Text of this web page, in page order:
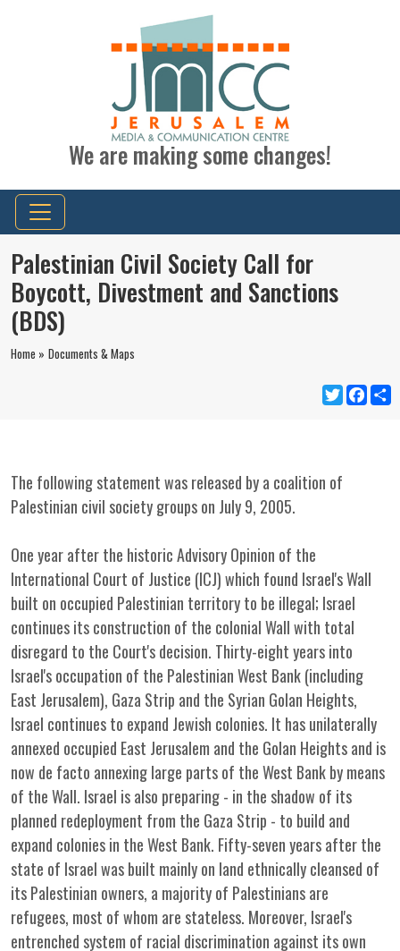
We are making some changes!
Palestinian Civil Society Call for
Boycott, Divestment and Sanctions
(BDS)
Home » Documents & Maps
Twitter
The following statement was released by a coalition of
Palestinian civil society groups on July 9, 2005.
One year after the historic Advisory Opinion of the
International Court of Justice (ICJ) which found Israel's Wall
built on occupied Palestinian territory to be illegal; Israel
continues its construction of the colonial Wall with total
disregard to the Court's decision. Thirty-eight years into
Israel's occupation of the Palestinian West Bank (including
East Jerusalem), Gaza Strip and the Syrian Golan Heights,
Israel continues to expand Jewish colonies. It has unilaterally
annexed occupied East Jerusalem and the Golan Heights and is
now de facto annexing large parts of the West Bank by means
of the Wall. Israel is also preparing - in the shadow of its
planned redeployment from the Gaza Strip - to build and
expand colonies in the West Bank. Fifty-seven years after the
state of Israel was built mainly on land ethnically cleansed of
its Palestinian owners, a majority of Palestinians are
refugees, most of whom are stateless. Moreover, Israel's
entrenched system of racial discrimination against its own